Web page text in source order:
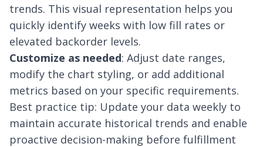
trends. This visual representation helps you
quickly identify weeks with low fill rates or
elevated backorder levels.
Customize as needed: Adjust date ranges,
modify the chart styling, or add additional
metrics based on your specific requirements.
Best practice tip: Update your data weekly to
maintain accurate historical trends and enable
proactive decision-making before fulfillment